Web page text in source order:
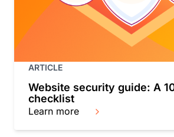
ARTICLE
Website security guide: A
checklist
Learn more